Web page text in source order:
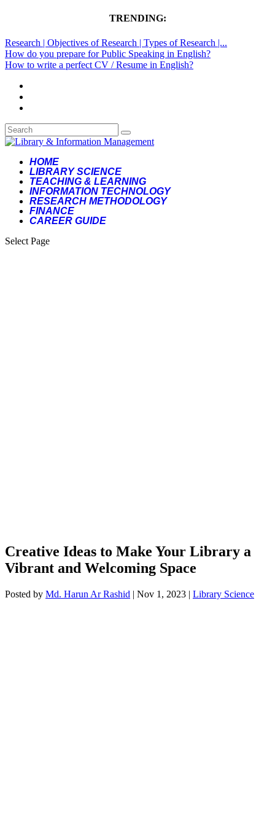
TRENDING:
Research | Objectives of Research | Types of Research |...
How do you prepare for Public Speaking in English?
How to write a perfect CV / Resume in English?
HOME
LIBRARY SCIENCE
TEACHING & LEARNING
INFORMATION TECHNOLOGY
RESEARCH METHODOLOGY
FINANCE
CAREER GUIDE
Select Page
Creative Ideas to Make Your Library a
Vibrant and Welcoming Space
Posted by Md. Harun Ar Rashid | Nov 1, 2023 | Library Science